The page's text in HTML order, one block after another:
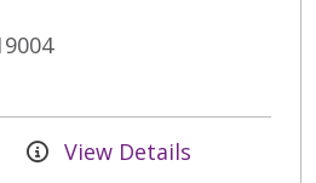
View Details